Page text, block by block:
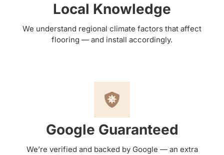
Local Knowledge
We understand regional climate factors that affect
flooring — and install accordingly.
Google Guaranteed
We’re verified and backed by Google — an extra